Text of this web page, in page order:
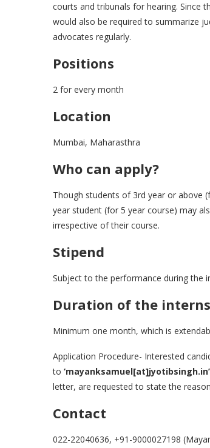
courts and tribunals for hearing. Since
would also be required to summarize
advocates regularly.
Positions
2 for every month
Location
Mumbai, Maharasthra
Who can apply?
Though students of 3rd year or above
year student (for 5 year course) may
irrespective of their course.
Stipend
Subject to the performance during the
Duration of the
Minimum one month, which is
Application Procedure- Interested
to ‘mayanksamuel[at]jyotibsingh.in’
letter, are requested to state the
Contact
022-22040636, +91-9000027198